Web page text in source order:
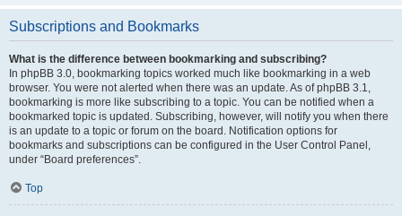
Subscriptions and Bookmarks
What is the difference between bookmarking and subscribing?
In phpBB 3.0, bookmarking topics worked much like bookmarking in a web
browser. You were not alerted when there was an update. As of phpBB 3.1,
bookmarking is more like subscribing to a topic. You can be notified when a
bookmarked topic is updated. Subscribing, however, will notify you when there
is an update to a topic or forum on the board. Notification options for
bookmarks and subscriptions can be configured in the User Control Panel,
under “Board preferences”.
Top